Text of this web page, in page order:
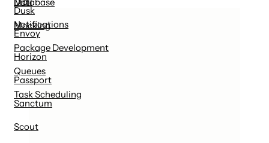
Notifications
Package Development
Queues
Task Scheduling
Mocking
Dusk
Envoy
Horizon
Passport
Sanctum
Scout